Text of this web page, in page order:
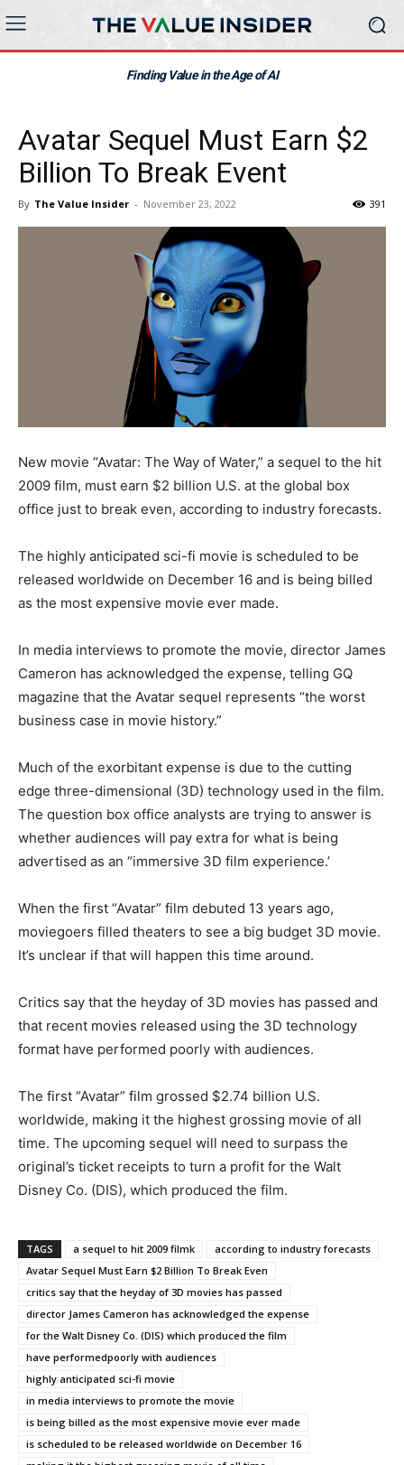
Finding Value in the Age of AI
Avatar Sequel Must Earn $2
Billion To Break Event
By The Value Insider - November 23, 2022 391
New movie “Avatar: The Way of Water,” a sequel to the hit
2009 film, must earn $2 billion U.S. at the global box
office just to break even, according to industry forecasts.
The highly anticipated sci-fi movie is scheduled to be
released worldwide on December 16 and is being billed
as the most expensive movie ever made.
In media interviews to promote the movie, director James
Cameron has acknowledged the expense, telling GQ
magazine that the Avatar sequel represents “the worst
business case in movie history.”
Much of the exorbitant expense is due to the cutting
edge three-dimensional (3D) technology used in the film.
The question box office analysts are trying to answer is
whether audiences will pay extra for what is being
advertised as an “immersive 3D film experience.’
When the first “Avatar” film debuted 13 years ago,
moviegoers filled theaters to see a big budget 3D movie.
It’s unclear if that will happen this time around.
Critics say that the heyday of 3D movies has passed and
that recent movies released using the 3D technology
format have performed poorly with audiences.
The first “Avatar” film grossed $2.74 billion U.S.
worldwide, making it the highest grossing movie of all
time. The upcoming sequel will need to surpass the
original’s ticket receipts to turn a profit for the Walt
Disney Co. (DIS), which produced the film.
TAGS a sequel to hit 2009 filmk
according to industry forecasts
Avatar Sequel Must Earn $2 Billion To Break Even
critics say that the heyday of 3D movies has passed
director James Cameron has acknowledged the expense
for the Walt Disney Co. (DIS) which produced the film
have performedpoorly with audiences
highly anticipated sci-fi movie
in media interviews to promote the movie
is being billed as the most expensive movie ever made
is scheduled to be released worldwide on December 16